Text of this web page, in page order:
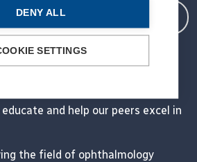
Member Login
and help our peers excel in
the field of ophthalmology
DENY ALL
SETTINGS